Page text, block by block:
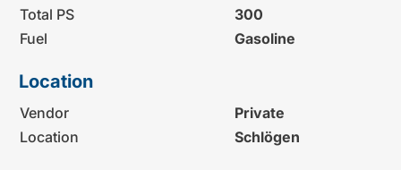
Total PS
300
Fuel
Gasoline
Location
Vendor
Private
Location
Schlögen